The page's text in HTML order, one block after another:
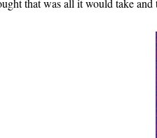
that was all it would take